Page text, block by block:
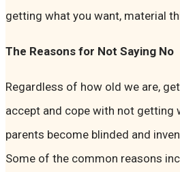
getting what you want, material
The Reasons for Not Saying No
Regardless of how old we are,
accept and cope with not getting
parents become blinded and
Some of the common reasons